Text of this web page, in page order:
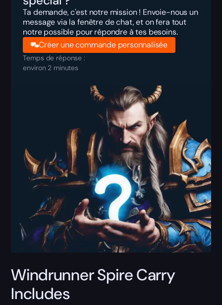
Ta demande, c'est notre mission ! Envoie-nous un
message via la fenêtre de chat, et on fera tout
notre possible pour répondre à tes besoins.
Créer une commande personnalisée
Temps de réponse :
environ 2 minutes
Windrunner Spire Carry
Includes